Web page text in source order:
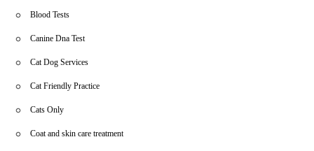
Blood Tests
Canine Dna Test
Cat Dog Services
Cat Friendly Practice
Cats Only
Coat and skin care treatment